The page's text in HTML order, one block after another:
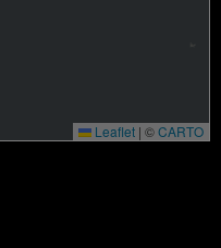
Leaflet | ©CARTO